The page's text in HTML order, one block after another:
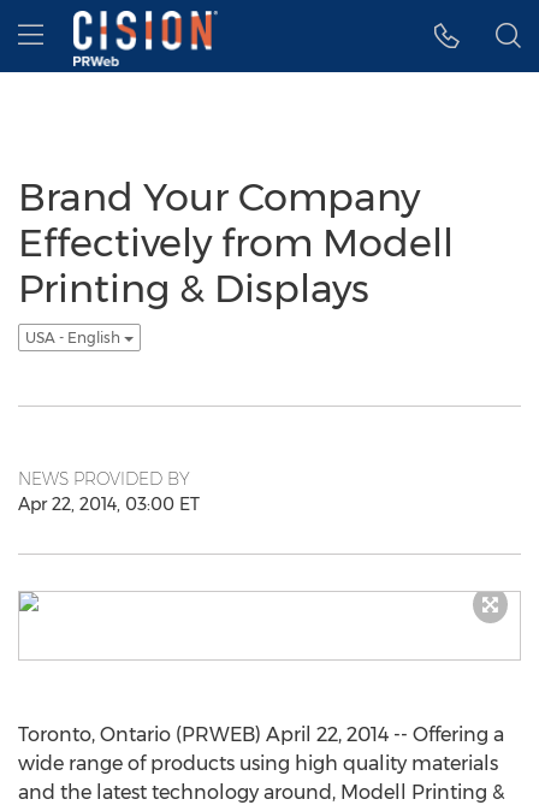
Accessibility Statement
Skip Navigation
Hamburger menu
Brand Your Company
Effectively from Modell
Printing & Displays
USA - English
NEWS PROVIDED BY
Apr 22, 2014, 03:00 ET
Toronto, Ontario (PRWEB) April 22, 2014 -- Offering a
wide range of products using high quality materials
and the latest technology around, Modell Printing &